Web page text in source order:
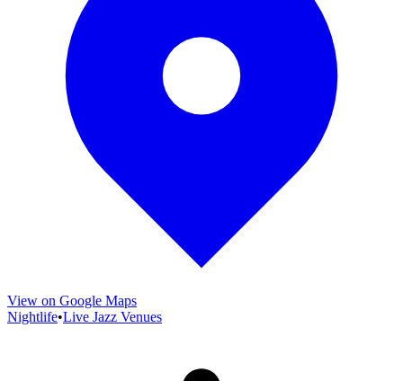
View on Google Maps
Nightlife•Live Jazz Venues